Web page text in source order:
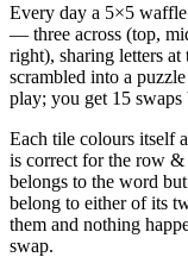
Every day a 5×5
— three across (top,
right), sharing letters at
scrambled into a
play; you get 15 swaps
Each tile colours itself
is correct for the row
belongs to the word
belong to either of its
them and nothing
swap.